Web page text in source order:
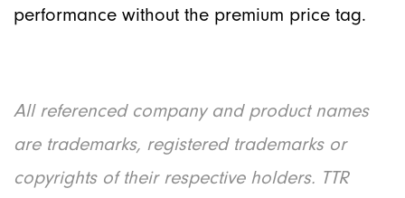
performance without the premium price tag.
All referenced company and product names
are trademarks, registered trademarks or
copyrights of their respective holders. TTR